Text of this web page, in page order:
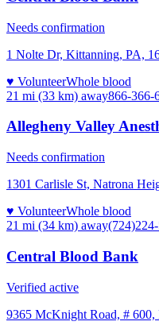
Needs confirmation
1 Nolte Dr, Kittanning, PA,
♥ VolunteerWhole blood
21 mi (33 km) away866-366-
Allegheny Valley
Needs confirmation
1301 Carlisle St, Natrona
♥ VolunteerWhole blood
21 mi (34 km) away
Central Blood Bank
Verified active
9365 McKnight Road, # 600,